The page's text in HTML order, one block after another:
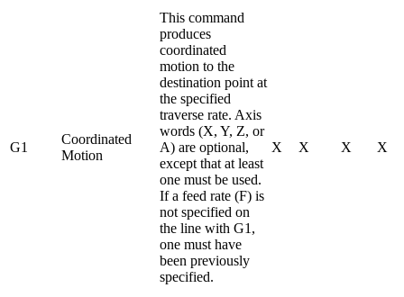
G1
Coordinated
Motion
This command
produces
coordinated
motion to the
destination point at
the specified
traverse rate. Axis
words (X, Y, Z, or
A) are optional,
except that at least
one must be used.
If a feed rate (F) is
not specified on
the line with G1,
one must have
been previously
specified.
X X X X